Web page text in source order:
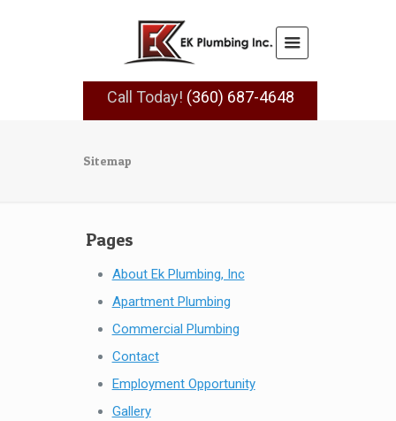
Call Today! (360) 687-4648
Sitemap
Pages
About Ek Plumbing, Inc
Apartment Plumbing
Commercial Plumbing
Contact
Employment Opportunity
Gallery